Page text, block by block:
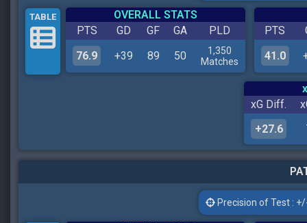
TABLE
OVERALL STATS
PTS
GD GF GA
PLD
76.9
+39 89 50
1,350
Matches
PTS
41.0
xG Diff.
+27.6
Precision of Test :